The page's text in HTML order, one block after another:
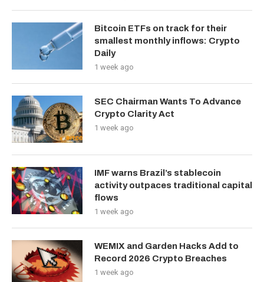
Bitcoin ETFs on track for their
smallest monthly inflows: Crypto
Daily
1 week ago
SEC Chairman Wants To Advance
Crypto Clarity Act
1 week ago
IMF warns Brazil’s stablecoin
activity outpaces traditional capital
flows
1 week ago
WEMIX and Garden Hacks Add to
Record 2026 Crypto Breaches
1 week ago